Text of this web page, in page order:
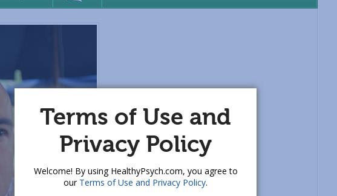
Terms of Use and
Privacy Policy
Welcome! By using HealthyPsych.com, you agree to
our Terms of Use and Privacy Policy.